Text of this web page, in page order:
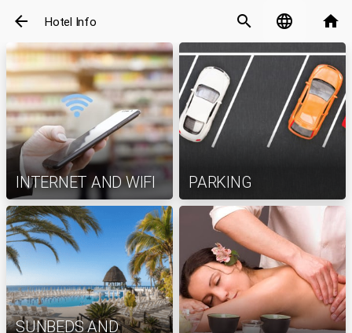
arrow_back Hotel Info search language home
INTERNET AND WIFI PARKING
SUNBEDS AND